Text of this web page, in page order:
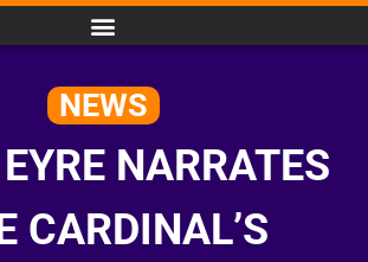
NEWS
NARRATES
CARDINAL’S